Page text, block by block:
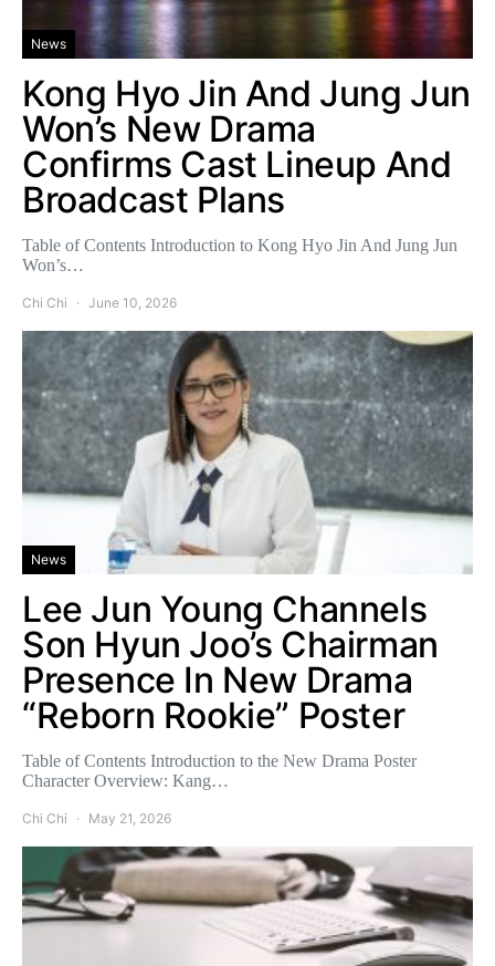
News
Kong Hyo Jin And Jung Jun
Won’s New Drama
Confirms Cast Lineup And
Broadcast Plans
Table of Contents Introduction to Kong Hyo Jin And Jung Jun
Won’s…
Chi Chi June 10, 2026
News
Lee Jun Young Channels
Son Hyun Joo’s Chairman
Presence In New Drama
“Reborn Rookie” Poster
Table of Contents Introduction to the New Drama Poster
Character Overview: Kang…
Chi Chi May 21, 2026